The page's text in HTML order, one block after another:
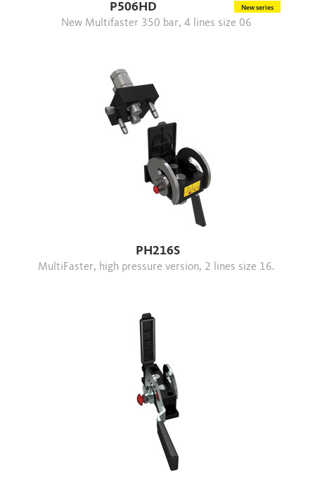
P506HD New series
New Multifaster 350 bar, 4 lines size 06
PH216S
MultiFaster, high pressure version, 2 lines size 16.